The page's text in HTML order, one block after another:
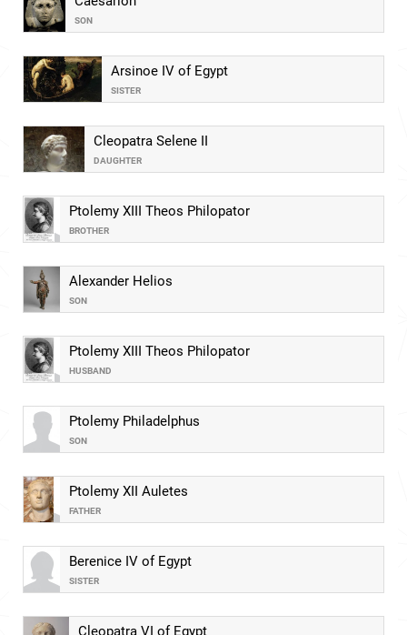
SON
Arsinoe IV of Egypt
SISTER
Cleopatra Selene II
DAUGHTER
Ptolemy XIII Theos Philopator
BROTHER
Alexander Helios
SON
Ptolemy XIII Theos Philopator
HUSBAND
Ptolemy Philadelphus
SON
Ptolemy XII Auletes
FATHER
Berenice IV of Egypt
SISTER
Cleopatra VI of Egypt